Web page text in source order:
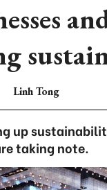
Linh Tong
up
taking note.